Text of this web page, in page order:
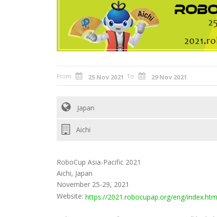
From 25 Nov 2021 To 29 Nov 2021
Japan
Aichi
RoboCup Asia-Pacific 2021
Aichi, Japan
November 25-29, 2021
Website: https://2021.robocupap.org/eng/